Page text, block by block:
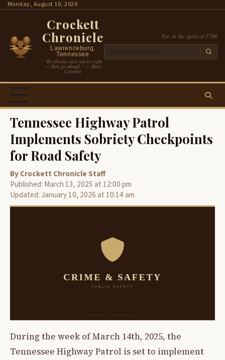
SkipMonday, August 10, 2026
Crockett
Chronicle
Lawrenceburg,
Tennessee
“Be always sure you’re right
— then go ahead.” — Davy
Crockett
Est. in the spirit of 1786
Tennessee Highway Patrol
Implements Sobriety Checkpoints
for Road Safety
By Crockett Chronicle Staff
Published: March 13, 2025 at 12:00 pm
Updated: January 10, 2026 at 10:14 am
During the week of March 14th, 2025, the
Tennessee Highway Patrol is set to implement